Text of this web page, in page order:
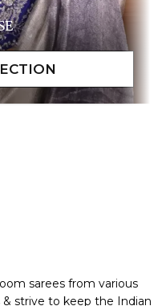
sarees from various
strive to keep the Indian